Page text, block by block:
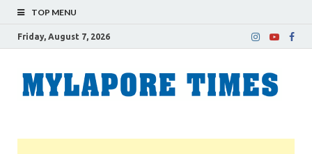
TOP MENU
Friday, August 7, 2026